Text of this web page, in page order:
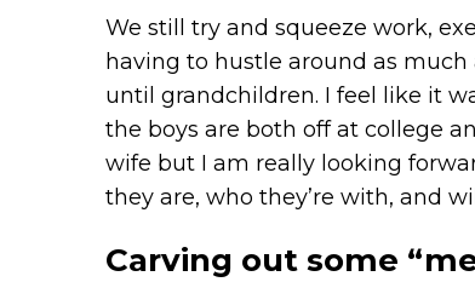
We still try and squeeze work,
having to hustle around as
until grandchildren. I feel like it
the boys are both off at college
wife but I am really looking
they are, who they’re with, and
Carving out some